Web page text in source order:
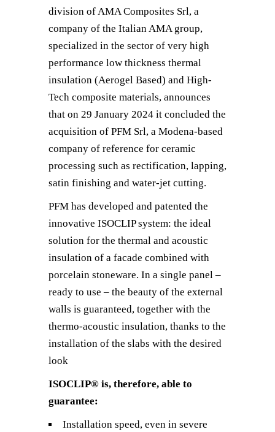
division of AMA Composites Srl, a
company of the Italian AMA group,
specialized in the sector of very high
performance low thickness thermal
insulation (Aerogel Based) and High-
Tech composite materials, announces
that on 29 January 2024 it concluded the
acquisition of PFM Srl, a Modena-based
company of reference for ceramic
processing such as rectification, lapping,
satin finishing and water-jet cutting.
PFM has developed and patented the
innovative ISOCLIP system: the ideal
solution for the thermal and acoustic
insulation of a facade combined with
porcelain stoneware. In a single panel –
ready to use – the beauty of the external
walls is guaranteed, together with the
thermo-acoustic insulation, thanks to the
installation of the slabs with the desired
look
ISOCLIP® is, therefore, able to
guarantee:
Installation speed, even in severe